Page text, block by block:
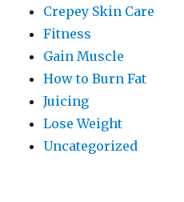
Crepey Skin Care
Fitness
Gain Muscle
How to Burn Fat
Juicing
Lose Weight
Uncategorized